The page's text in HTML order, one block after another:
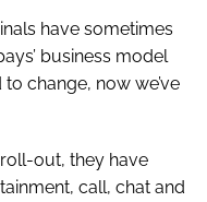
have sometimes
business model
to change, now we’ve
out, they have
call, chat and